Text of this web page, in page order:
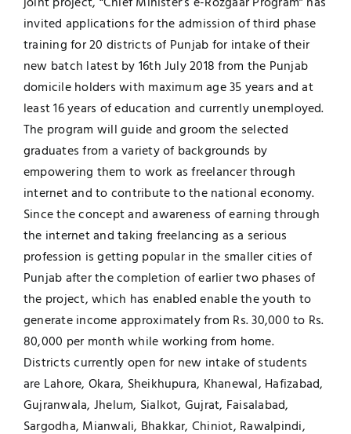
Jobs
UNESCO CHAIR
Contact
Examinations
News
Research
invited applications for the admission of third phase
training for 20 districts of Punjab for intake of their
new batch latest by 16th July 2018 from the Punjab
domicile holders with maximum age 35 years and at
least 16 years of education and currently unemployed.
The program will guide and groom the selected
graduates from a variety of backgrounds by
empowering them to work as freelancer through
internet and to contribute to the national economy.
Since the concept and awareness of earning through
the internet and taking freelancing as a serious
profession is getting popular in the smaller cities of
Punjab after the completion of earlier two phases of
the project, which has enabled enable the youth to
generate income approximately from Rs. 30,000 to Rs.
80,000 per month while working from home.
Districts currently open for new intake of students
are Lahore, Okara, Sheikhupura, Khanewal, Hafizabad,
Gujranwala, Jhelum, Sialkot, Gujrat, Faisalabad,
Sargodha, Mianwali, Bhakkar, Chiniot, Rawalpindi,